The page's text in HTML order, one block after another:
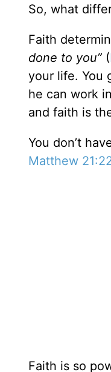
So, what
Faith
done to you” (
your life. You
he can work
and faith is
You don’t
Matthew
Faith is so